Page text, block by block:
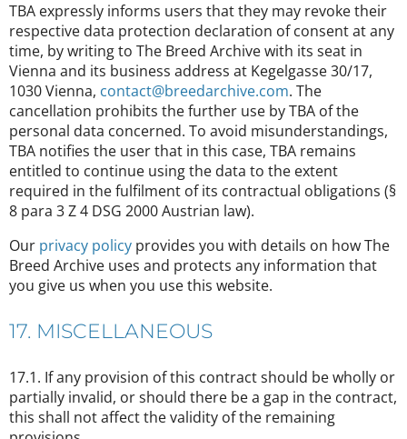
TBA expressly informs users that they may revoke their
respective data protection declaration of consent at any
time, by writing to The Breed Archive with its seat in
Vienna and its business address at Kegelgasse 30/17,
1030 Vienna, contact@breedarchive.com. The
cancellation prohibits the further use by TBA of the
personal data concerned. To avoid misunderstandings,
TBA notifies the user that in this case, TBA remains
entitled to continue using the data to the extent
required in the fulfilment of its contractual obligations (§
8 para 3 Z 4 DSG 2000 Austrian law).
Our privacy policy provides you with details on how The
Breed Archive uses and protects any information that
you give us when you use this website.
17. MISCELLANEOUS
17.1. If any provision of this contract should be wholly or
partially invalid, or should there be a gap in the contract,
this shall not affect the validity of the remaining